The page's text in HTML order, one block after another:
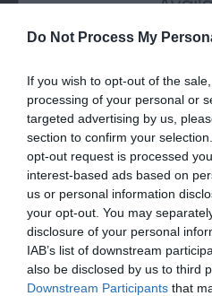
Do Not Process My
If you wish to opt-out of the
processing of your personal or
targeted advertising by us,
section to confirm your
opt-out request is processed
interest-based ads based on
us or personal information
your opt-out. You may
disclosure of your personal
IAB’s list of downstream
also be disclosed by us to third
Downstream Participants that
The
The 70 acre estate of
ghosts (all
1.32